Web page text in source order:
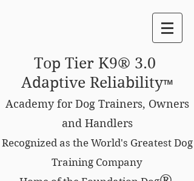
Top Tier K9® 3.0
Adaptive Reliability™
Academy for Dog Trainers, Owners
and Handlers
Recognized as the World's Greatest Dog
Training Company